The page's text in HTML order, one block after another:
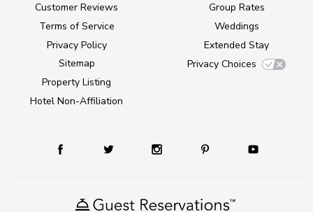
Customer Reviews
Terms of Service
Privacy Policy
Sitemap
Property Listing
Hotel Non-Affiliation
Group Rates
Weddings
Extended Stay
Privacy Choices